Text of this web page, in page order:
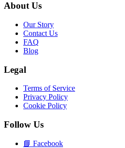
About Us
Our Story
Contact Us
FAQ
Blog
Legal
Terms of Service
Privacy Policy
Cookie Policy
Follow Us
📘 Facebook